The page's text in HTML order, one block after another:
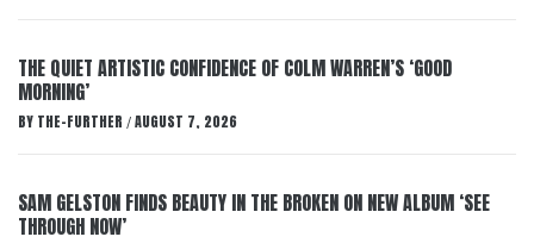
THE QUIET ARTISTIC CONFIDENCE OF COLM WARREN’S ‘GOOD
MORNING’
BY THE-FURTHER / AUGUST 7, 2026
SAM GELSTON FINDS BEAUTY IN THE BROKEN ON NEW ALBUM ‘SEE
THROUGH NOW’